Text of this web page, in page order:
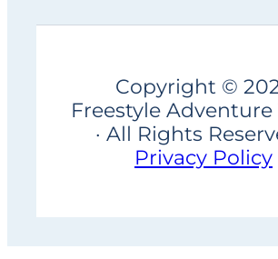
Copyright ©
Freestyle Adventure
· All Rights
Privacy Policy